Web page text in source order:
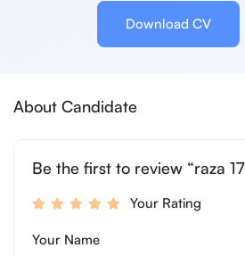
Download CV
About Candidate
Be the first to review “raza
Your Rating
Your Name